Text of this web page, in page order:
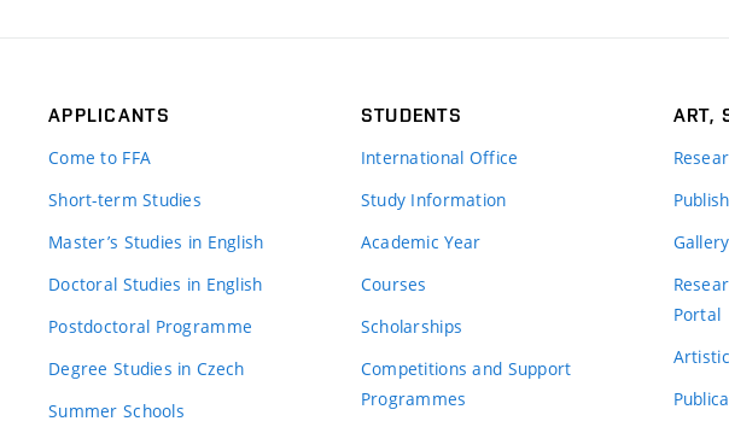
APPLICANTS
Come to FFA
Short-term Studies
Master’s Studies in English
Doctoral Studies in English
Postdoctoral Programme
Degree Studies in Czech
Summer Schools
STUDENTS
International Office
Study Information
Academic Year
Courses
Scholarships
Competitions and Support
Programmes
ART,
Gallery
Portal